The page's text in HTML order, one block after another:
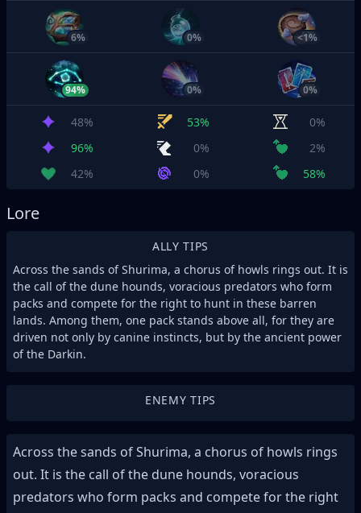
6% 0% <1%
94% 0% 0%
48% 53%
0%
96%
0%
2%
42%
0% 58%
Lore
ALLY TIPS
Across the sands of Shurima, a chorus of howls rings out. It is
the call of the dune hounds, voracious predators who form
packs and compete for the right to hunt in these barren
lands. Among them, one pack stands above all, for they are
driven not only by canine instincts, but by the ancient power
of the Darkin.
ENEMY TIPS
Across the sands of Shurima, a chorus of howls rings
out. It is the call of the dune hounds, voracious
predators who form packs and compete for the right